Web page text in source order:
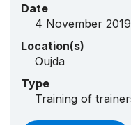
Date
4 November
Location(s)
Oujda
Type
Training of